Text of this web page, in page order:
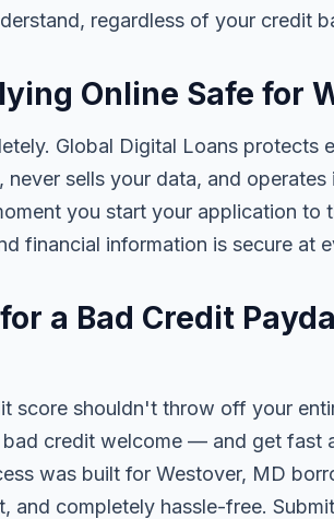
regardless of your credit
Online Safe for
Global Digital Loans protects
never sells your data, and
you start your application to
financial information is secure at
a Bad Credit
score shouldn't throw off your
credit welcome — and get fast
was built for Westover, MD
and completely hassle-free.